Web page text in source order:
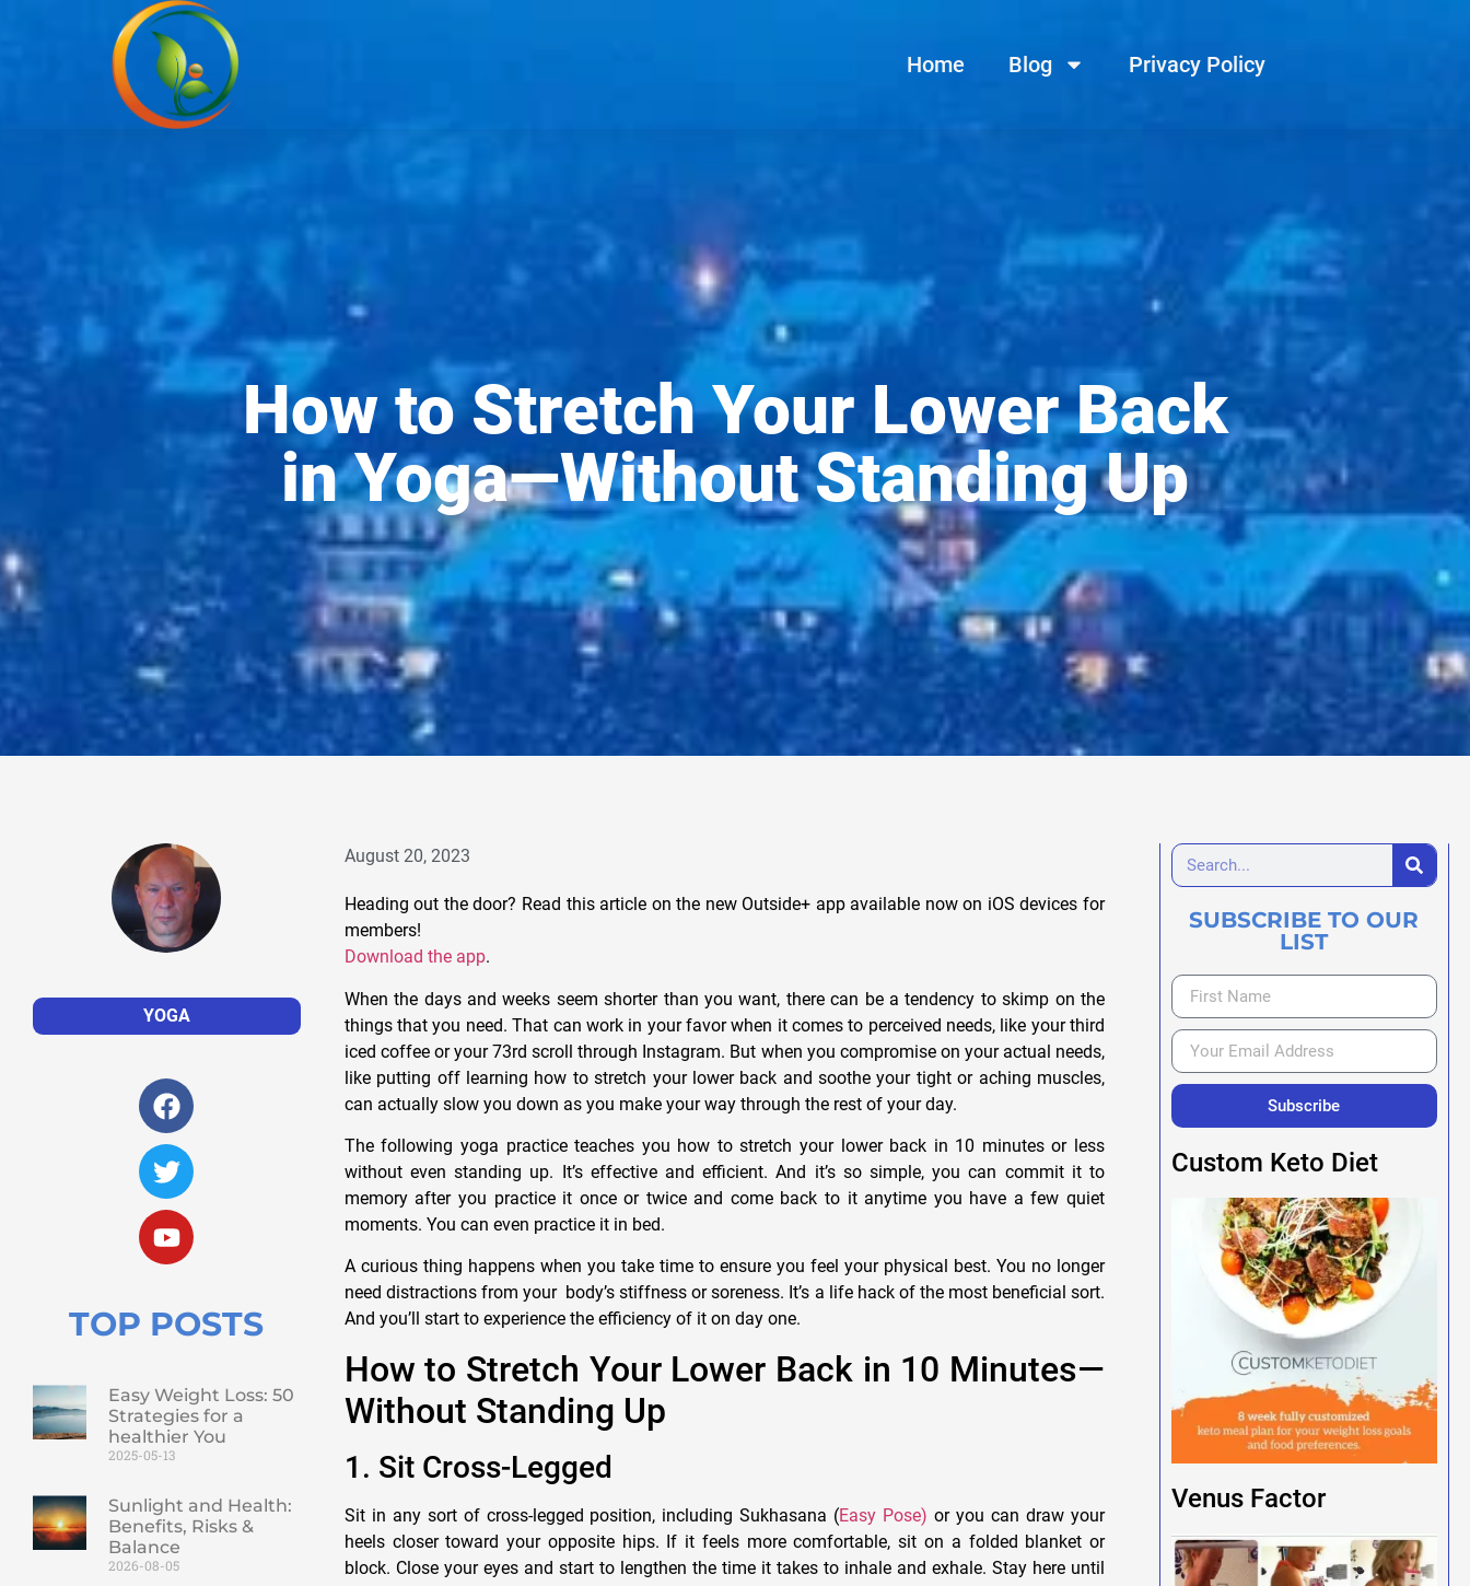
Home Blog Privacy Policy
How to Stretch Your Lower Back
in Yoga—Without Standing Up
YOGA
TOP POSTS
Easy Weight Loss: 50
Strategies for a
healthier You
2025-05-13
Sunlight and Health:
Benefits, Risks &
Balance
2026-08-05
August 20, 2023
Heading out the door? Read this article on the new Outside+ app available now on iOS devices for
members!
Download the app.
When the days and weeks seem shorter than you want, there can be a tendency to skimp on the
things that you need. That can work in your favor when it comes to perceived needs, like your third
iced coffee or your 73rd scroll through Instagram. But when you compromise on your actual needs,
like putting off learning how to stretch your lower back and soothe your tight or aching muscles,
can actually slow you down as you make your way through the rest of your day.
The following yoga practice teaches you how to stretch your lower back in 10 minutes or less
without even standing up. It’s effective and efficient. And it’s so simple, you can commit it to
memory after you practice it once or twice and come back to it anytime you have a few quiet
moments. You can even practice it in bed.
A curious thing happens when you take time to ensure you feel your physical best. You no longer
need distractions from your body’s stiffness or soreness. It’s a life hack of the most beneficial sort.
And you’ll start to experience the efficiency of it on day one.
How to Stretch Your Lower Back in 10 Minutes—
Without Standing Up
1. Sit Cross-Legged
Sit in any sort of cross-legged position, including Sukhasana (Easy Pose) or you can draw your
heels closer toward your opposite hips. If it feels more comfortable, sit on a folded blanket or
block. Close your eyes and start to lengthen the time it takes to inhale and exhale. Stay here until
SUBSCRIBE TO OUR
LIST
Subscribe
Custom Keto Diet
Venus Factor